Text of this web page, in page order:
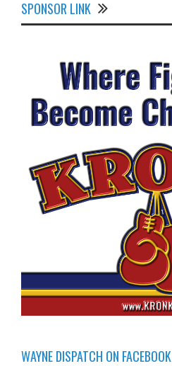
SPONSOR LINK
WAYNE DISPATCH ON FACEBOOK